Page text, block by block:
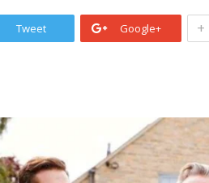
Tweet Google+ +